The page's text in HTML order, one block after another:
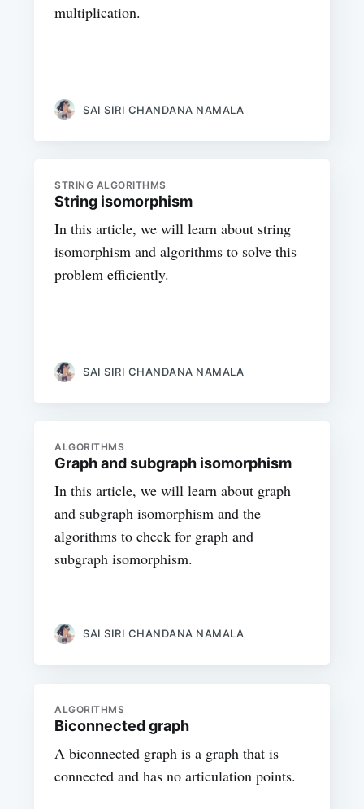
multiplication.
SAI SIRI CHANDANA NAMALA
STRING ALGORITHMS
String isomorphism
In this article, we will learn about string
isomorphism and algorithms to solve this
problem efficiently.
SAI SIRI CHANDANA NAMALA
ALGORITHMS
Graph and subgraph isomorphism
In this article, we will learn about graph
and subgraph isomorphism and the
algorithms to check for graph and
subgraph isomorphism.
SAI SIRI CHANDANA NAMALA
ALGORITHMS
Biconnected graph
A biconnected graph is a graph that is
connected and has no articulation points.